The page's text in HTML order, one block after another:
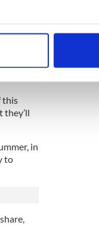
accurate to within
preferences in the
and analytics
from your use of their
been
doing
this
they’ll
in
to